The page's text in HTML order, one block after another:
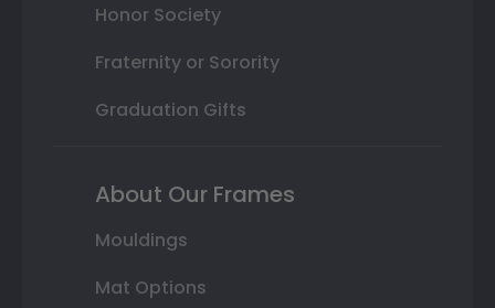
Honor Society
Fraternity or Sorority
Graduation Gifts
About Our Frames
Mouldings
Mat Options